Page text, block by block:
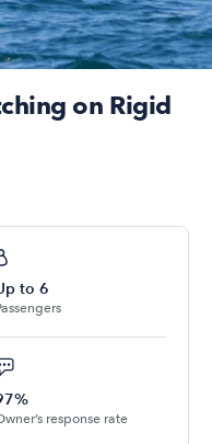
on Rigid
to 6
response rate